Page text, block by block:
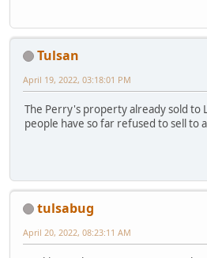
Tulsan
April 19, 2022, 03:18:01 PM
The Perry's property already sold to
people have so far refused to sell to
tulsabug
April 20, 2022, 08:23:11 AM